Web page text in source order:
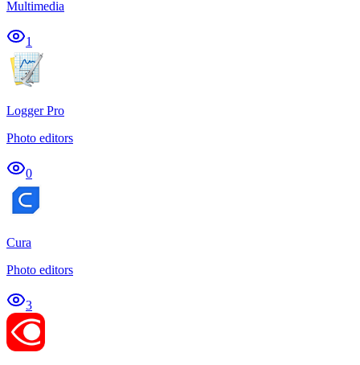
Multimedia
1
Logger Pro
Photo editors
0
Cura
Photo editors
3